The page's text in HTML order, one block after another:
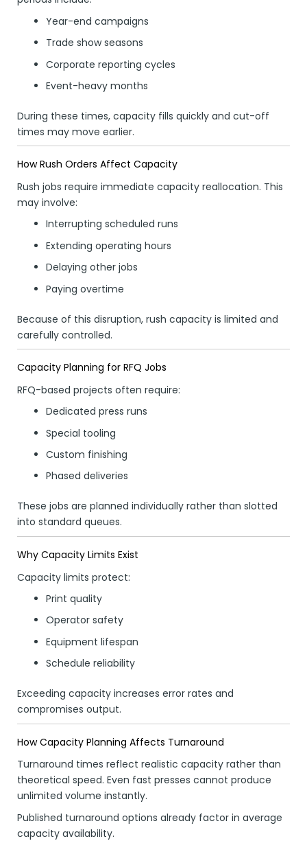
Year-end campaigns
Trade show seasons
Corporate reporting cycles
Event-heavy months
During these times, capacity fills quickly and cut-off
times may move earlier.
How Rush Orders Affect Capacity
Rush jobs require immediate capacity reallocation. This
may involve:
Interrupting scheduled runs
Extending operating hours
Delaying other jobs
Paying overtime
Because of this disruption, rush capacity is limited and
carefully controlled.
Capacity Planning for RFQ Jobs
RFQ-based projects often require:
Dedicated press runs
Special tooling
Custom finishing
Phased deliveries
These jobs are planned individually rather than slotted
into standard queues.
Why Capacity Limits Exist
Capacity limits protect:
Print quality
Operator safety
Equipment lifespan
Schedule reliability
Exceeding capacity increases error rates and
compromises output.
How Capacity Planning Affects Turnaround
Turnaround times reflect realistic capacity rather than
theoretical speed. Even fast presses cannot produce
unlimited volume instantly.
Published turnaround options already factor in average
capacity availability.